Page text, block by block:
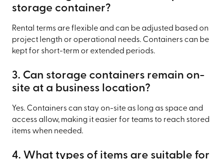
storage container?
Rental terms are flexible and can be adjusted based on
project length or operational needs. Containers can be
kept for short-term or extended periods.
3. Can storage containers remain on-
site at a business location?
Yes. Containers can stay on-site as long as space and
access allow, making it easier for teams to reach stored
items when needed.
4. What types of items are suitable for